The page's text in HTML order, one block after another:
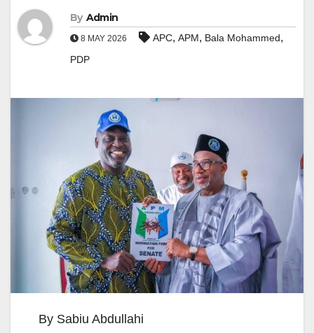
By Admin
8 MAY 2026 APC, APM, Bala Mohammed,
PDP
By Sabiu Abdullahi